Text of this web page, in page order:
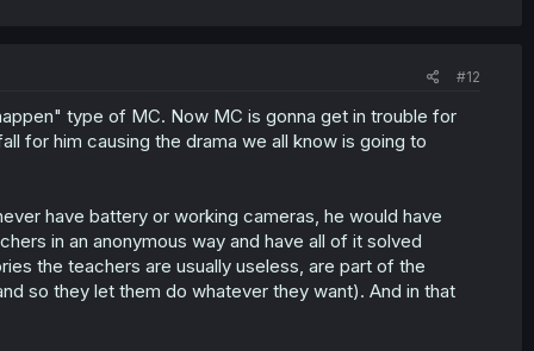
#12
type of MC. Now MC is gonna get in trouble for
for him causing the drama we all know is going to
have battery or working cameras, he would have
in an anonymous way and have all of it solved
the teachers are usually useless, are part of the
so they let them do whatever they want). And in that